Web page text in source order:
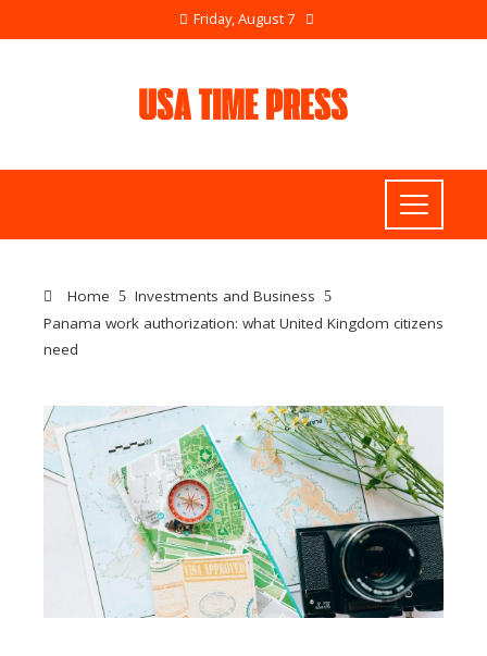
Friday, August 7
Home
Investments and Business
Panama work authorization: what United Kingdom citizens
need